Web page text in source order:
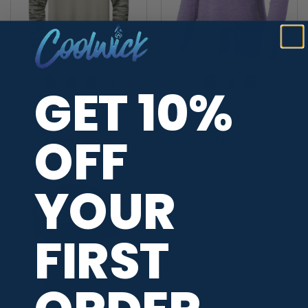
900 Global Men’s Drift
Camo Colorblock Long
Sleeve Dri-Fit Bowling Shirt
$39.95
range:
$39.95
through
900 Global Women’s
Exchange Long Sleeve
CoolWick Tee
GET 10%
OFF
YOUR
FIRST